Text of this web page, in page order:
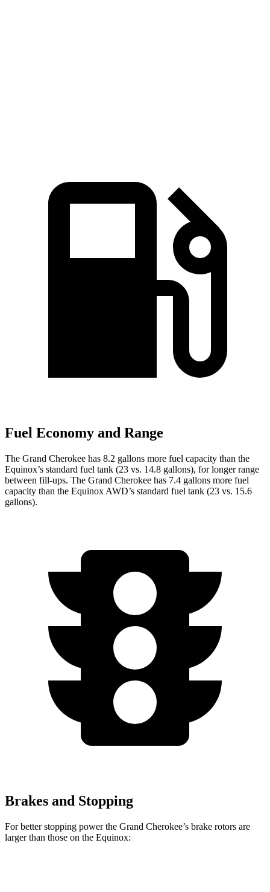
Fuel Economy and Range
The Grand Cherokee has 8.2 gallons more fuel capacity than the
Equinox’s standard fuel tank (23 vs. 14.8 gallons), for longer range
between fill-ups. The Grand Cherokee has 7.4 gallons more fuel
capacity than the Equinox AWD’s standard fuel tank (23 vs. 15.6
gallons).
Brakes and Stopping
For better stopping power the Grand Cherokee’s brake rotors are
larger than those on the Equinox: